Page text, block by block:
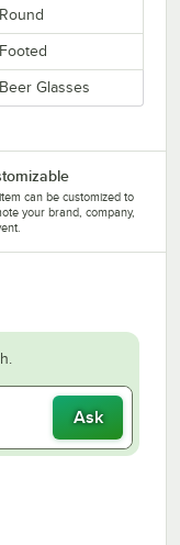
Round
Footed
Beer Glasses
can be customized to
your brand, company,
Ask
in new tab